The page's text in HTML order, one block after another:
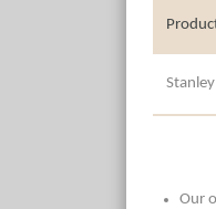
Our